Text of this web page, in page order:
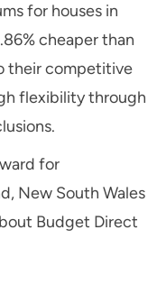
for houses in
cheaper than
their competitive
flexibility through
for
New South Wales
Budget Direct